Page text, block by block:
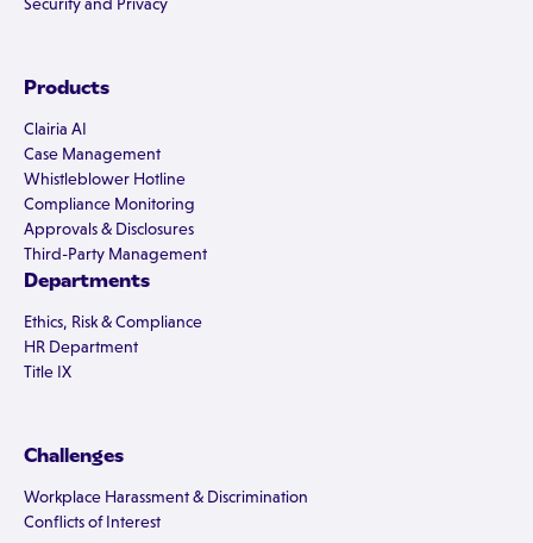
Security and Privacy
Products
Clairia AI
Case Management
Whistleblower Hotline
Compliance Monitoring
Approvals & Disclosures
Third-Party Management
Departments
Ethics, Risk & Compliance
HR Department
Title IX
Challenges
Workplace Harassment & Discrimination
Conflicts of Interest